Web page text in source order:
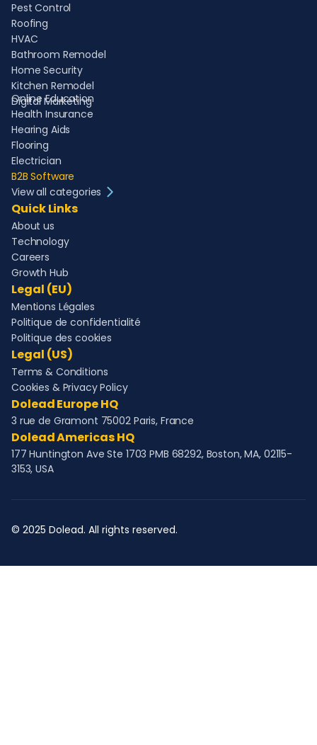
Pest Control
Roofing
HVAC
Bathroom Remodel
Home Security
Kitchen Remodel
Digital Marketing
Online Education
Health Insurance
Hearing Aids
Flooring
Electrician
B2B Software
View all categories
Quick Links
About us
Technology
Careers
Growth Hub
Legal (EU)
Mentions Légales
Politique de confidentialité
Politique des cookies
Legal (US)
Terms & Conditions
Cookies & Privacy Policy
Dolead Europe HQ
3 rue de Gramont 75002 Paris, France
Dolead Americas HQ
177 Huntington Ave Ste 1703 PMB 68292, Boston, MA, 02115-
3153, USA
© 2025 Dolead. All rights reserved.